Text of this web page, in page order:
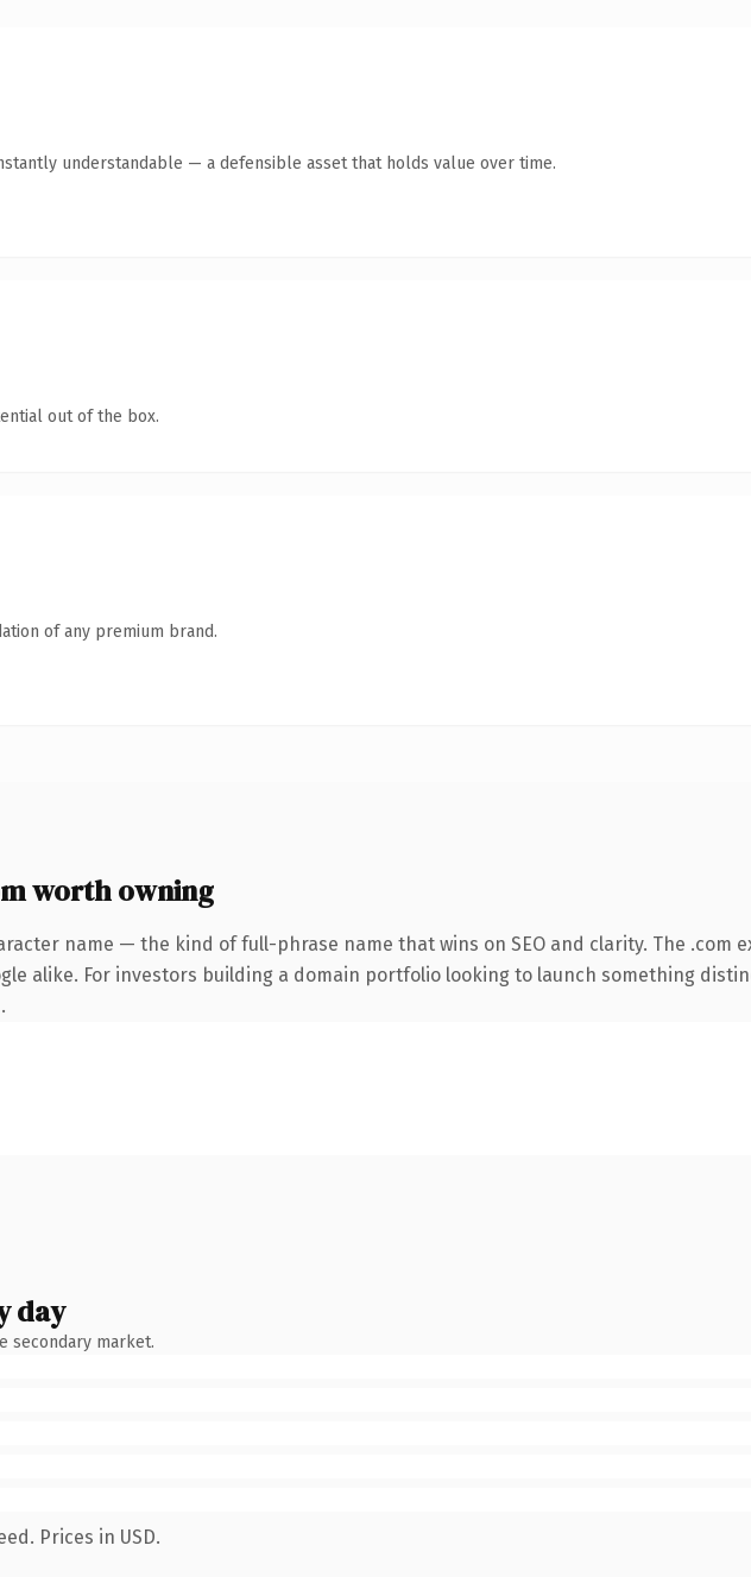
understandable — a defensible asset that holds value over time.
out of the box.
of any premium brand.
worth owning
name — the kind of full-phrase name that wins on SEO and clarity. The .com
alike. For investors building a domain portfolio looking to launch something
day
secondary market.
Prices in USD.